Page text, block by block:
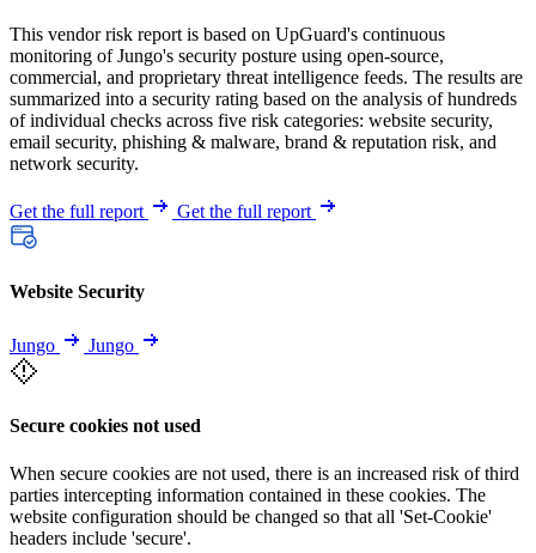
This vendor risk report is based on UpGuard's continuous
monitoring of Jungo's security posture using open-source,
commercial, and proprietary threat intelligence feeds. The results are
summarized into a security rating based on the analysis of hundreds
of individual checks across five risk categories: website security,
email security, phishing & malware, brand & reputation risk, and
network security.
Get the full report Get the full report
Website Security
Jungo Jungo
Secure cookies not used
When secure cookies are not used, there is an increased risk of third
parties intercepting information contained in these cookies. The
website configuration should be changed so that all 'Set-Cookie'
headers include 'secure'.